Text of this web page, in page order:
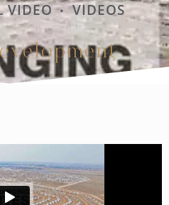
VIDEO • VIDEOS